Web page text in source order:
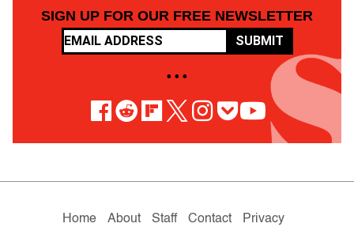
SIGN UP FOR OUR FREE NEWSLETTER
SUBMIT
• • •
Home About Staff Contact Privacy